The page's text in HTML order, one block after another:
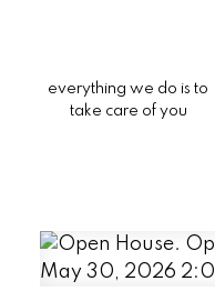
everything we do is to
take care of you